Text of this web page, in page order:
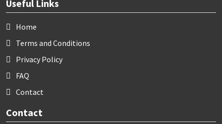
Useful Links
Home
Terms and Conditions
Privacy Policy
FAQ
Contact
Contact